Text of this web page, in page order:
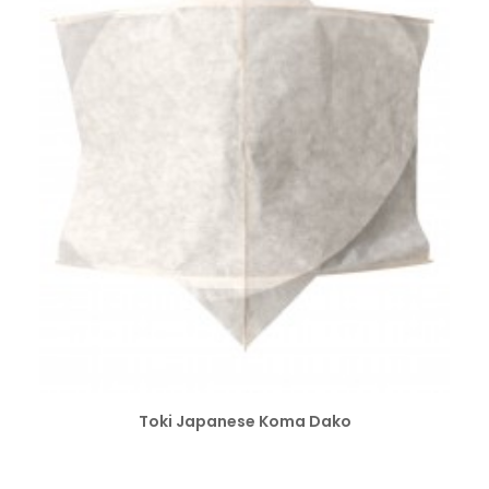
SELECT OPTIONS
Toki Japanese Koma Dako